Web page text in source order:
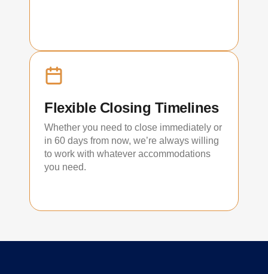
Flexible Closing Timelines
Whether you need to close immediately or
in 60 days from now, we’re always willing
to work with whatever accommodations
you need.